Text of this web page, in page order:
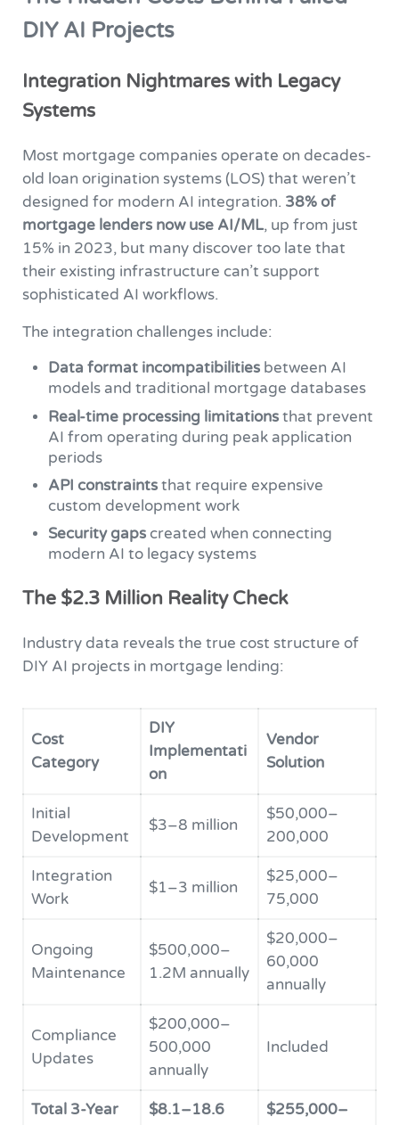
DIY AI Projects
Integration Nightmares with Legacy
Systems
Most mortgage companies operate on decades-
old loan origination systems (LOS) that weren’t
designed for modern AI integration. 38% of
mortgage lenders now use AI/ML, up from just
15% in 2023, but many discover too late that
their existing infrastructure can’t support
sophisticated AI workflows.
The integration challenges include:
Data format incompatibilities between AI
models and traditional mortgage databases
Real-time processing limitations that prevent
AI from operating during peak application
periods
API constraints that require expensive
custom development work
Security gaps created when connecting
modern AI to legacy systems
The $2.3 Million Reality Check
Industry data reveals the true cost structure of
DIY AI projects in mortgage lending:
Cost
Category
DIY
Implementati
on
Vendor
Solution
Initial
Development
$3–8 million
$50,000–
200,000
Integration
Work
$1–3 million
$25,000–
75,000
Ongoing
Maintenance
$500,000–
1.2M annually
$20,000–
60,000
annually
Compliance
Updates
$200,000–
500,000
annually
Included
Total 3-Year
$8.1–18.6
$255,000–